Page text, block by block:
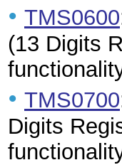
• TMS0600
(13 Digits
• TMS0700
Digits